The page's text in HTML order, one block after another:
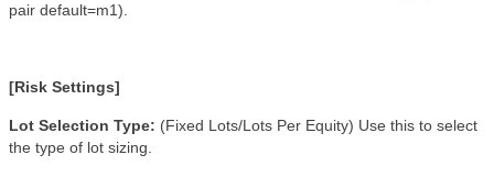
pair default=m1).
[Risk Settings]
Lot Selection Type: (Fixed Lots/Lots Per Equity) Use this to select
the type of lot sizing.